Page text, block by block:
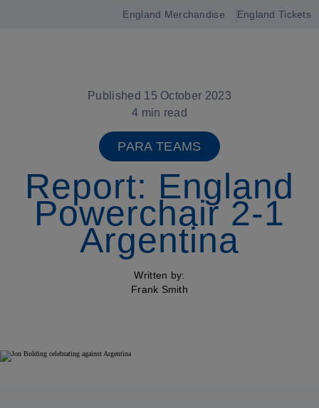
England Merchandise England Tickets
Published 15 October 2023
4 min read
PARA TEAMS
Report: England
Powerchair 2-1
Argentina
Written by:
Frank Smith